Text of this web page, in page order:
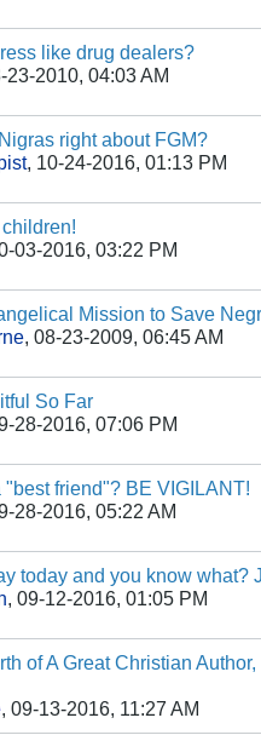
like drug dealers?
23-2010, 04:03 AM
right about FGM?
, 10-24-2016, 01:13 PM
03-2016, 03:22 PM
Mission to Save
, 08-23-2009, 06:45 AM
So Far
28-2016, 07:06 PM
friend"? BE VIGILANT!
28-2016, 05:22 AM
today and you know what?
, 09-12-2016, 01:05 PM
of A Great Christian
, 09-13-2016, 11:27 AM